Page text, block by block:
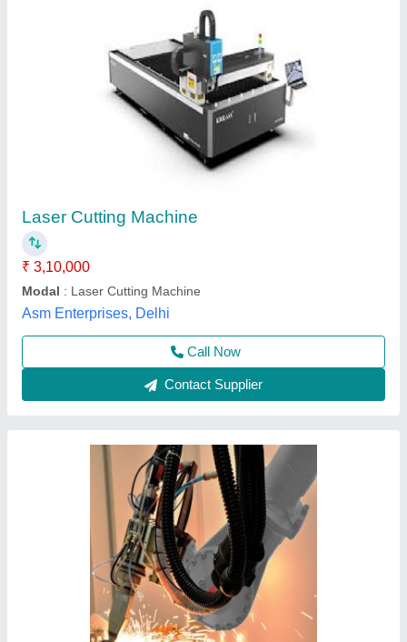
ABB Robot Mild Steel Robotic Laser Cutting
₹ 23,00,000
Acceleration Speed
Automation Grade
Brand: ABB Robot
Capacity: 1000W to 6000W Laser Source
Lavanya Enterprise, Ahmedabad, Gujarat
Call Now
Contact Supplier